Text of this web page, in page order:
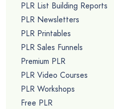
PLR List Building Reports
PLR Newsletters
PLR Printables
PLR Sales Funnels
Premium PLR
PLR Video Courses
PLR Workshops
Free PLR